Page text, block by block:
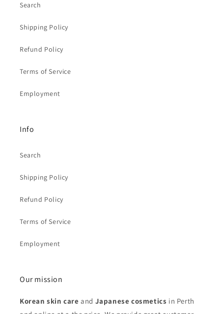
Search
Shipping Policy
Refund Policy
Terms of Service
Employment
Info
Search
Shipping Policy
Refund Policy
Terms of Service
Employment
Our mission
Korean skin care and Japanese cosmetics in Perth